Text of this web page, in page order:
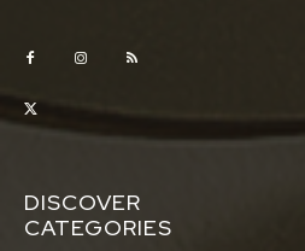
DISCOVER
CATEGORIES